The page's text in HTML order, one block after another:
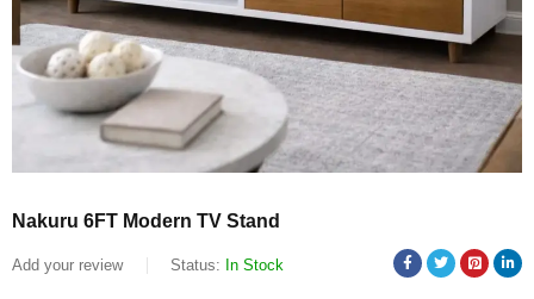
Nakuru 6FT Modern TV Stand
Add your review Status: In Stock